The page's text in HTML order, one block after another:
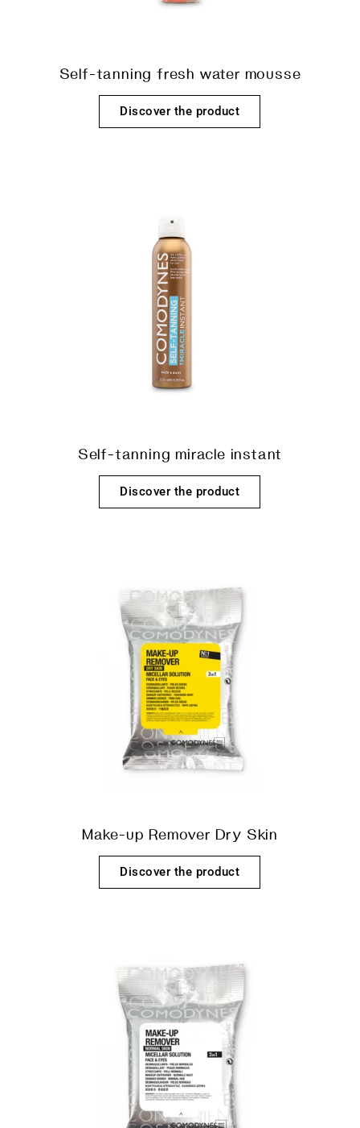
Self-tanning fresh water mousse
Discover the product
Self-tanning miracle instant
Discover the product
Make-up Remover Dry Skin
Discover the product